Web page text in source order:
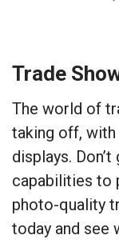
Trade
The world of
taking off,
displays.
capabilities to
photo-quality
today and see